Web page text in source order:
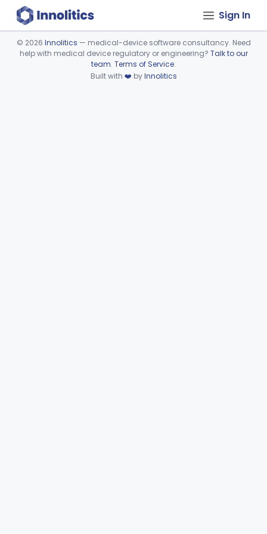
Sign In
Device viewer failed to load.
© 2026 Innolitics — medical-device software consultancy. Need
help with medical device regulatory or engineering? Talk to our
team. Terms of Service.
Built with ❤️ byInnolitics